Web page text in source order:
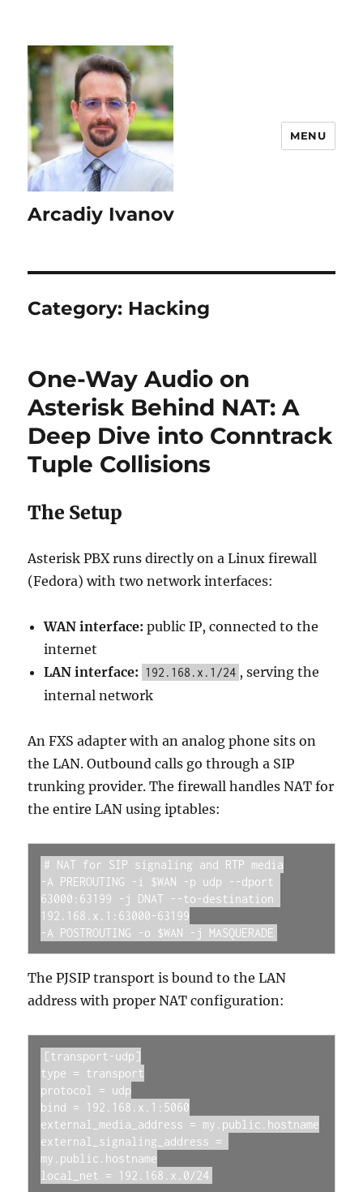
Arcadiy Ivanov
MENU
Category: Hacking
One-Way Audio on
Asterisk Behind NAT: A
Deep Dive into Conntrack
Tuple Collisions
The Setup
Asterisk PBX runs directly on a Linux firewall
(Fedora) with two network interfaces:
WAN interface: public IP, connected to the
internet
LAN interface: 192.168.x.1/24 , serving the
internal network
An FXS adapter with an analog phone sits on
the LAN. Outbound calls go through a SIP
trunking provider. The firewall handles NAT for
the entire LAN using iptables:
# NAT for SIP signaling and RTP media
-A PREROUTING -i $WAN -p udp --dport
63000:63199 -j DNAT --to-destination
192.168.x.1:63000-63199
-A POSTROUTING -o $WAN -j MASQUERADE
The PJSIP transport is bound to the LAN
address with proper NAT configuration:
[transport-udp]
type = transport
protocol = udp
bind = 192.168.x.1:5060
external_media_address = my.public.hostname
external_signaling_address =
my.public.hostname
local_net = 192.168.x.0/24